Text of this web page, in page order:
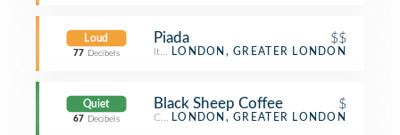
Loud
77 Decibels
Piada $$
Italian Restaurant
LONDON, GREATER LONDON
Quiet
67 Decibels
Black Sheep Coffee $
Coffee Shop
LONDON, GREATER LONDON